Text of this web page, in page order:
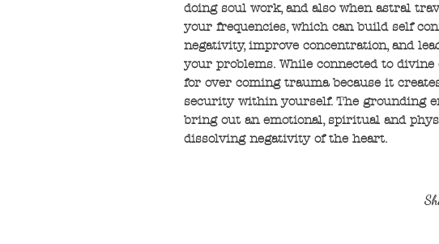
doing soul work, and also when astral
your frequencies, which can build self
negativity, improve concentration, and
your problems. While connected to divine
for over coming trauma because it
security within yourself. The grounding
bring out an emotional, spiritual and
dissolving negativity of the heart.